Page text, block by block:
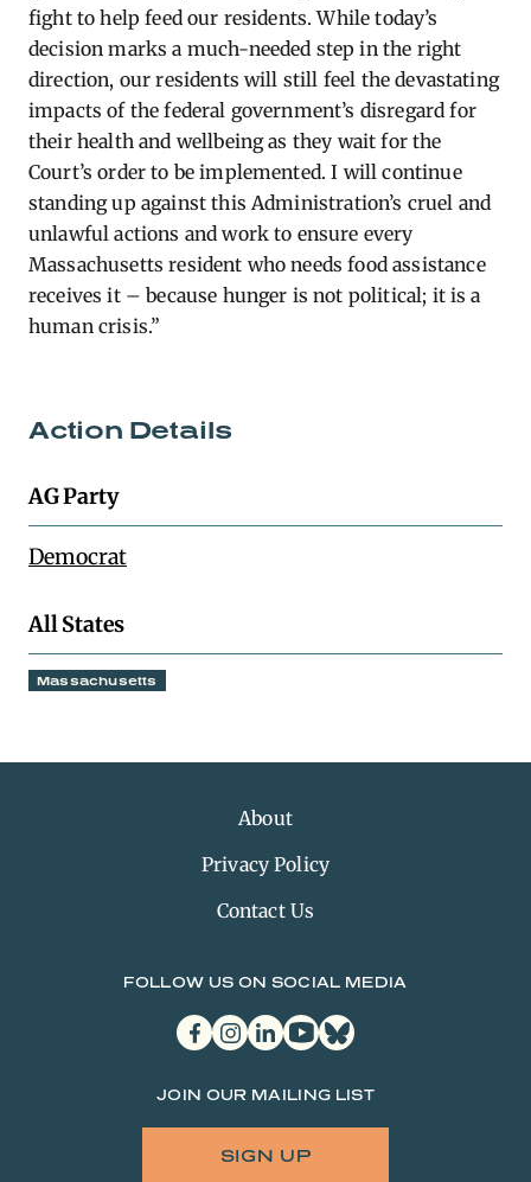
fight to help feed our residents. While today’s
decision marks a much-needed step in the right
direction, our residents will still feel the devastating
impacts of the federal government’s disregard for
their health and wellbeing as they wait for the
Court’s order to be implemented. I will continue
standing up against this Administration’s cruel and
unlawful actions and work to ensure every
Massachusetts resident who needs food assistance
receives it – because hunger is not political; it is a
human crisis.”
Action Details
AG Party
Democrat
All States
Massachusetts
About
Privacy Policy
Contact Us
FOLLOW US ON SOCIAL MEDIA
facebookinstagram
linkedinyoutubebluesky
JOIN OUR MAILING LIST
SIGN UP